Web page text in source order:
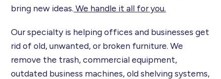
bring new ideas. We handle it all for you.
Our specialty is helping offices and businesses get
rid of old, unwanted, or broken furniture. We
remove the trash, commercial equipment,
outdated business machines, old shelving systems,